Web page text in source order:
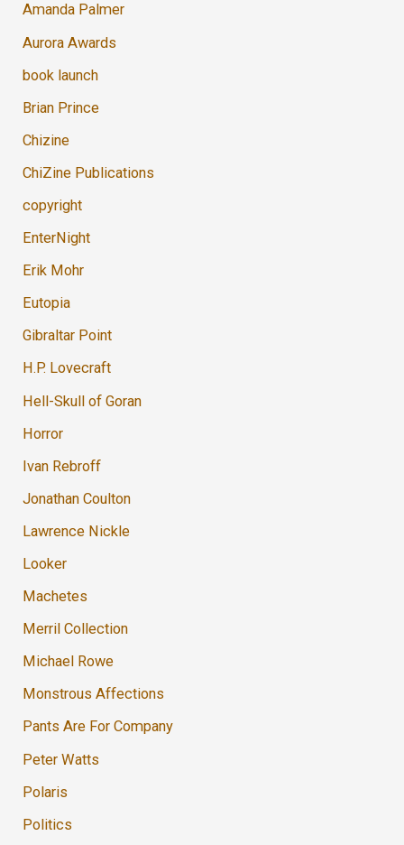
Amanda Palmer
Aurora Awards
book launch
Brian Prince
Chizine
ChiZine Publications
copyright
EnterNight
Erik Mohr
Eutopia
Gibraltar Point
H.P. Lovecraft
Hell-Skull of Goran
Horror
Ivan Rebroff
Jonathan Coulton
Lawrence Nickle
Looker
Machetes
Merril Collection
Michael Rowe
Monstrous Affections
Pants Are For Company
Peter Watts
Polaris
Politics